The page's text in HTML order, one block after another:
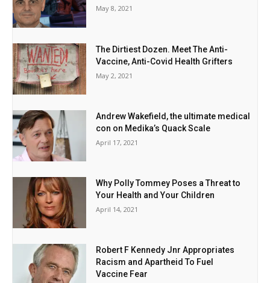
May 8, 2021
The Dirtiest Dozen. Meet The Anti-
Vaccine, Anti-Covid Health Grifters
May 2, 2021
Andrew Wakefield, the ultimate medical
con on Medika’s Quack Scale
April 17, 2021
Why Polly Tommey Poses a Threat to
Your Health and Your Children
April 14, 2021
Robert F Kennedy Jnr Appropriates
Racism and Apartheid To Fuel
Vaccine Fear